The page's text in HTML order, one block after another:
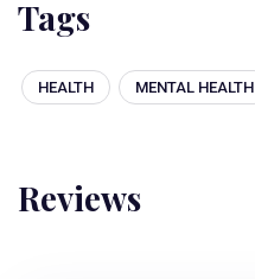
Tags
HEALTH MENTAL HEALTH
Reviews